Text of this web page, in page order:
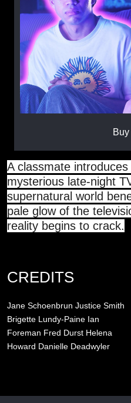
A classmate
mysterious late-night
supernatural world
pale glow of the
reality begins to crack.
CREDITS
Jane Schoenbrun Justice Smith
Brigette Lundy-Paine Ian
Foreman Fred Durst Helena
Howard Danielle Deadwyler